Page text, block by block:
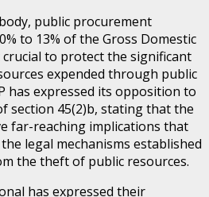
public procurement
to 13% of the Gross Domestic
to protect the significant
expended through public
has expressed its opposition to
section 45(2)b, stating that the
far-reaching implications that
legal mechanisms established
the theft of public resources.
has expressed their